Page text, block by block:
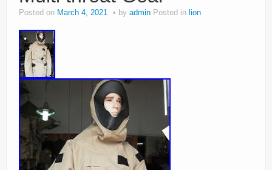
Posted on March 4, 2021 by admin Posted in lion